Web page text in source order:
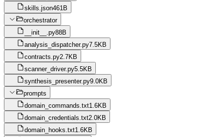
skills.json461B
orchestrator
__init__.py88B
analysis_dispatcher.py7.5KB
contracts.py2.7KB
scanner_driver.py5.5KB
synthesis_presenter.py9.0KB
prompts
domain_commands.txt1.6KB
domain_credentials.txt2.0KB
domain_hooks.txt1.6KB